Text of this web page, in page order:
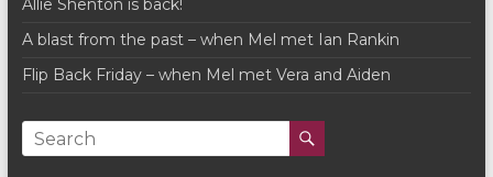
Allie Shenton is back!
A blast from the past – when Mel met Ian Rankin
Flip Back Friday – when Mel met Vera and Aiden